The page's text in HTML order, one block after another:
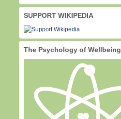
SUPPORT WIKIPEDIA
The Psychology of Wellbeing